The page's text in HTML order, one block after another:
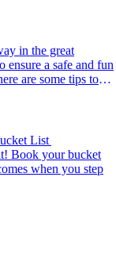
ensure a safe and fun
are some tips to
List
when you step